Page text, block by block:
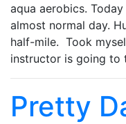
aqua aerobics.
almost normal day.
half-mile. Took
instructor is going
Pretty